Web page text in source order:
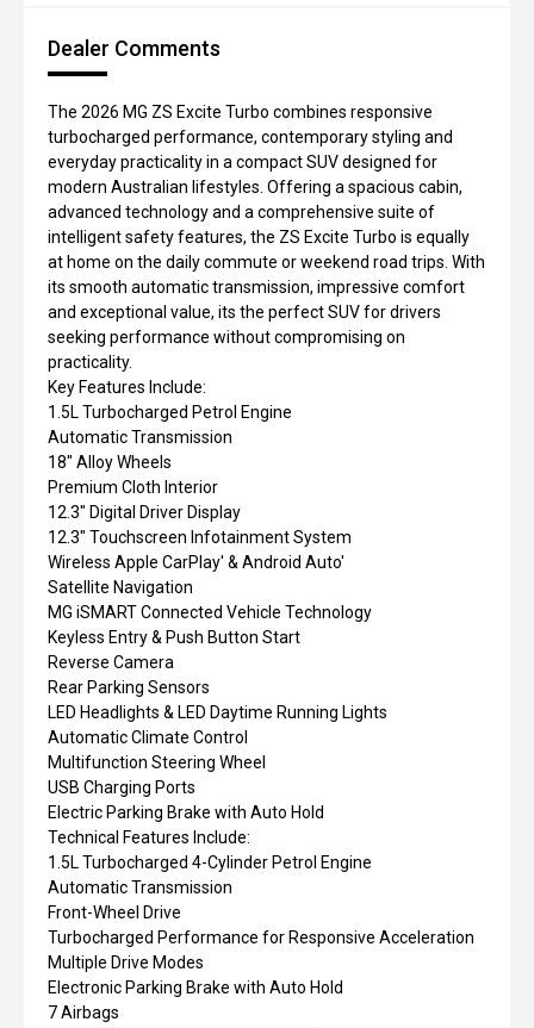
Dealer Comments
The 2026 MG ZS Excite Turbo combines responsive
turbocharged performance, contemporary styling and
everyday practicality in a compact SUV designed for
modern Australian lifestyles. Offering a spacious cabin,
advanced technology and a comprehensive suite of
intelligent safety features, the ZS Excite Turbo is equally
at home on the daily commute or weekend road trips. With
its smooth automatic transmission, impressive comfort
and exceptional value, its the perfect SUV for drivers
seeking performance without compromising on
practicality.
Key Features Include:
1.5L Turbocharged Petrol Engine
Automatic Transmission
18" Alloy Wheels
Premium Cloth Interior
12.3" Digital Driver Display
12.3" Touchscreen Infotainment System
Wireless Apple CarPlay' & Android Auto'
Satellite Navigation
MG iSMART Connected Vehicle Technology
Keyless Entry & Push Button Start
Reverse Camera
Rear Parking Sensors
LED Headlights & LED Daytime Running Lights
Automatic Climate Control
Multifunction Steering Wheel
USB Charging Ports
Electric Parking Brake with Auto Hold
Technical Features Include:
1.5L Turbocharged 4-Cylinder Petrol Engine
Automatic Transmission
Front-Wheel Drive
Turbocharged Performance for Responsive Acceleration
Multiple Drive Modes
Electronic Parking Brake with Auto Hold
7 Airbags